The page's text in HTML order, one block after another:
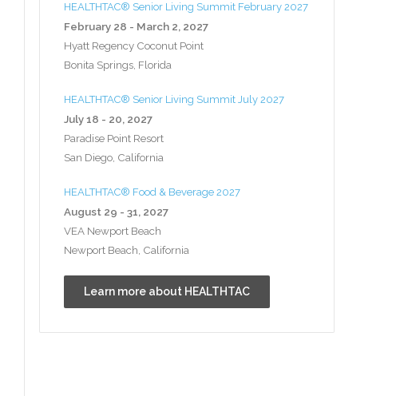
HEALTHTAC® Senior Living Summit February 2027
February 28 - March 2, 2027
Hyatt Regency Coconut Point
Bonita Springs, Florida
HEALTHTAC® Senior Living Summit July 2027
July 18 - 20, 2027
Paradise Point Resort
San Diego, California
HEALTHTAC® Food & Beverage 2027
August 29 - 31, 2027
VEA Newport Beach
Newport Beach, California
Learn more about HEALTHTAC